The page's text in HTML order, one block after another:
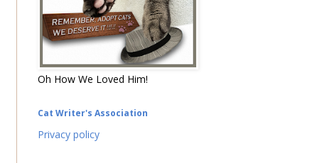
Oh How We Loved Him!
Cat Writer's Association
Privacy policy